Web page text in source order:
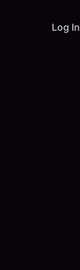
Log In